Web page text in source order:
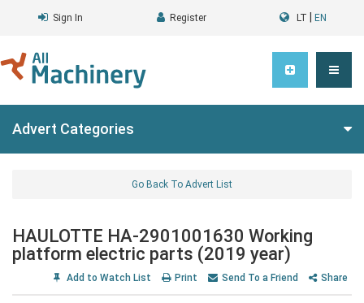
Sign In Register LT EN
Advert Categories
Go Back To Advert List
HAULOTTE HA-2901001630 Working
platform electric parts (2019 year)
Add to Watch List Print Send To a Friend Share